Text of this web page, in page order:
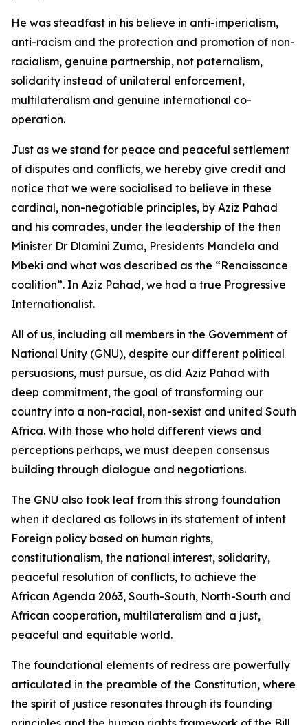
He was steadfast in his believe in anti-imperialism,
anti-racism and the protection and promotion of non-
racialism, genuine partnership, not paternalism,
solidarity instead of unilateral enforcement,
multilateralism and genuine international co-
operation.
Just as we stand for peace and peaceful settlement
of disputes and conflicts, we hereby give credit and
notice that we were socialised to believe in these
cardinal, non-negotiable principles, by Aziz Pahad
and his comrades, under the leadership of the then
Minister Dr Dlamini Zuma, Presidents Mandela and
Mbeki and what was described as the “Renaissance
coalition”. In Aziz Pahad, we had a true Progressive
Internationalist.
All of us, including all members in the Government of
National Unity (GNU), despite our different political
persuasions, must pursue, as did Aziz Pahad with
deep commitment, the goal of transforming our
country into a non-racial, non-sexist and united South
Africa. With those who hold different views and
perceptions perhaps, we must deepen consensus
building through dialogue and negotiations.
The GNU also took leaf from this strong foundation
when it declared as follows in its statement of intent
Foreign policy based on human rights,
constitutionalism, the national interest, solidarity,
peaceful resolution of conflicts, to achieve the
African Agenda 2063, South-South, North-South and
African cooperation, multilateralism and a just,
peaceful and equitable world.
The foundational elements of redress are powerfully
articulated in the preamble of the Constitution, where
the spirit of justice resonates through its founding